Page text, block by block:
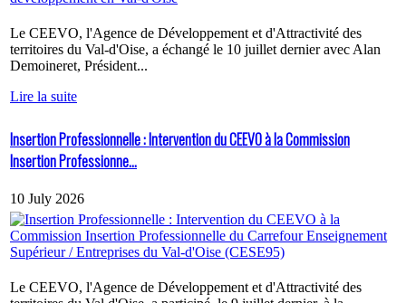
Le CEEVO, l'Agence de Développement et d'Attractivité des
territoires du Val-d'Oise, a échangé le 10 juillet dernier avec Alan
Demoineret, Président...
Lire la suite
Insertion Professionnelle : Intervention du CEEVO à la Commission
Insertion Professionne...
10 July 2026
Le CEEVO, l'Agence de Développement et d'Attractivité des